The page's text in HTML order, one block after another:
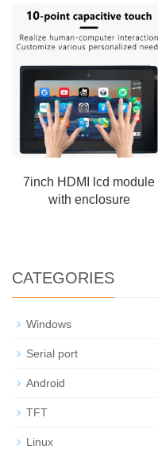
7inch HDMI lcd module
with enclosure
CATEGORIES
Windows
Serial port
Android
TFT
Linux